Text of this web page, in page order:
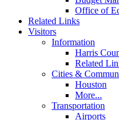
Office of
Related Links
Visitors
Information
Harris
Related
Cities &
Houston
More...
Transportation
Airports